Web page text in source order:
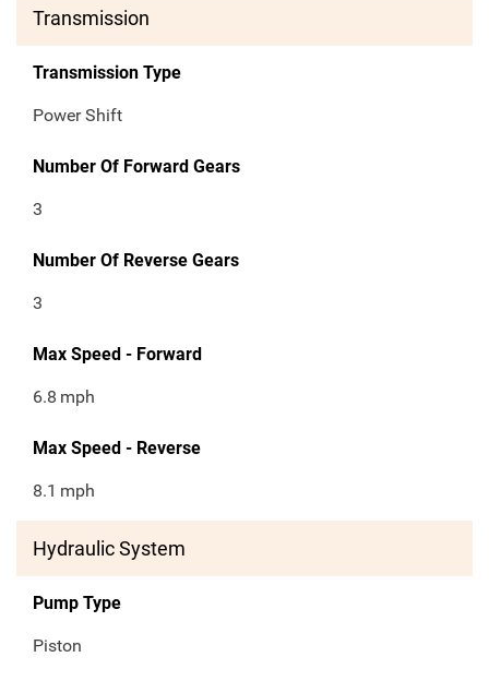
Transmission
Transmission Type
Power Shift
Number Of Forward Gears
3
Number Of Reverse Gears
3
Max Speed - Forward
6.8 mph
Max Speed - Reverse
8.1 mph
Hydraulic System
Pump Type
Piston